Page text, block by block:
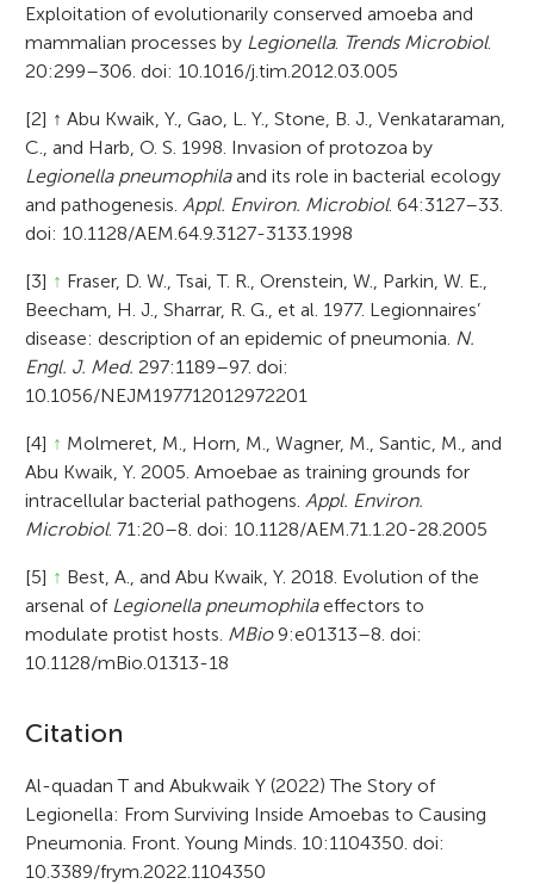
Exploitation of evolutionarily conserved amoeba and
mammalian processes by Legionella. Trends Microbiol.
20:299–306. doi: 10.1016/j.tim.2012.03.005
[2] ↑ Abu Kwaik, Y., Gao, L. Y., Stone, B. J., Venkataraman,
C., and Harb, O. S. 1998. Invasion of protozoa by
Legionella pneumophilaand its role in bacterial ecology
and pathogenesis.Appl. Environ. Microbiol. 64:3127–33.
doi: 10.1128/AEM.64.9.3127-3133.1998
[3] ↑ Fraser, D. W., Tsai, T. R., Orenstein, W., Parkin, W. E.,
Beecham, H. J., Sharrar, R. G., et al. 1977. Legionnaires’
disease: description of an epidemic of pneumonia. N.
Engl. J. Med. 297:1189–97. doi:
10.1056/NEJM197712012972201
[4] ↑ Molmeret, M., Horn, M., Wagner, M., Santic, M., and
Abu Kwaik, Y. 2005. Amoebae as training grounds for
intracellular bacterial pathogens.Appl. Environ.
Microbiol. 71:20–8. doi: 10.1128/AEM.71.1.20-28.2005
[5] ↑ Best, A., and Abu Kwaik, Y. 2018. Evolution of the
arsenal of Legionella pneumophilaeffectors to
modulate protist hosts. MBio9:e01313–8. doi:
10.1128/mBio.01313-18
A
r
t
i
Citation
Al-quadan T and Abukwaik Y (2022) The Story of
Legionella: From Surviving Inside Amoebas to Causing
Pneumonia. Front. Young Minds. 10:1104350. doi:
10.3389/frym.2022.1104350